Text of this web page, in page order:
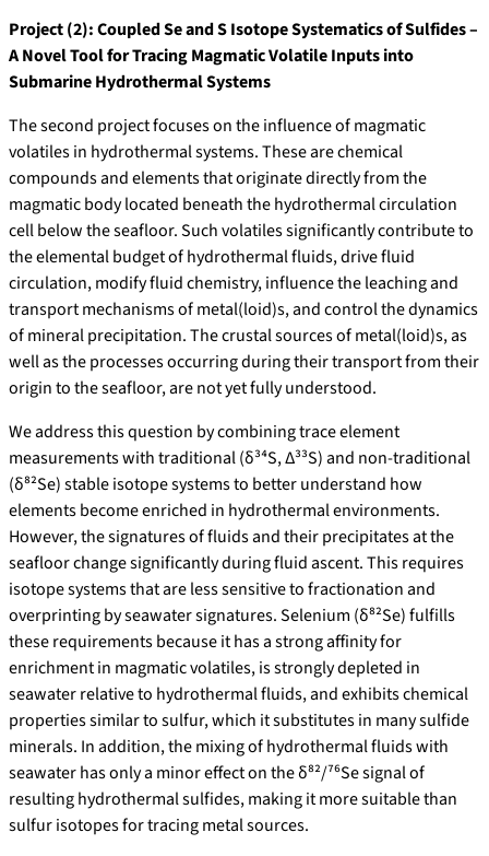
Project (2): Coupled Se and S Isotope Systematics of Sulfides –
A Novel Tool for Tracing Magmatic Volatile Inputs into
Submarine Hydrothermal Systems
The second project focuses on the influence of magmatic
volatiles in hydrothermal systems. These are chemical
compounds and elements that originate directly from the
magmatic body located beneath the hydrothermal circulation
cell below the seafloor. Such volatiles significantly contribute to
the elemental budget of hydrothermal fluids, drive fluid
circulation, modify fluid chemistry, influence the leaching and
transport mechanisms of metal(loid)s, and control the dynamics
of mineral precipitation. The crustal sources of metal(loid)s, as
well as the processes occurring during their transport from their
origin to the seafloor, are not yet fully understood.
We address this question by combining trace element
measurements with traditional (δ³⁴S, Δ³³S) and non-traditional
(δ⁸²Se) stable isotope systems to better understand how
elements become enriched in hydrothermal environments.
However, the signatures of fluids and their precipitates at the
seafloor change significantly during fluid ascent. This requires
isotope systems that are less sensitive to fractionation and
overprinting by seawater signatures. Selenium (δ⁸²Se) fulfills
these requirements because it has a strong affinity for
enrichment in magmatic volatiles, is strongly depleted in
seawater relative to hydrothermal fluids, and exhibits chemical
properties similar to sulfur, which it substitutes in many sulfide
minerals. In addition, the mixing of hydrothermal fluids with
seawater has only a minor effect on the δ⁸²/⁷⁶Se signal of
resulting hydrothermal sulfides, making it more suitable than
sulfur isotopes for tracing metal sources.